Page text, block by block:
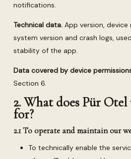
notifications.
Technical data.App version, device
system version and crash logs,
stability of the app.
Data covered by device
Section 6.
2. What does Pür
for?
2.1 To operate and maintain our
To technically enable the